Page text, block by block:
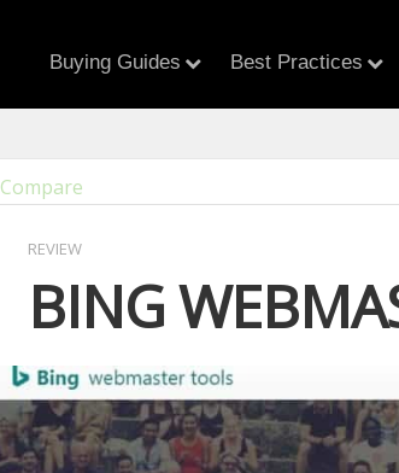
Buying Guides Best Practices
Compare
REVIEW
BING